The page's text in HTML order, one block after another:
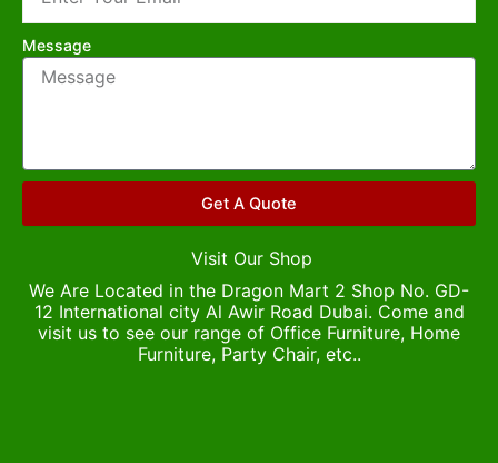
Message
Get A Quote
Visit Our Shop
We Are Located in the Dragon Mart 2 Shop No. GD-
12 International city Al Awir Road Dubai. Come and
visit us to see our range of Office Furniture, Home
Furniture, Party Chair, etc..